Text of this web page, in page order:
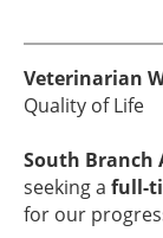
Veterinarian
Quality of Life
South Branch
seeking a full-
for our